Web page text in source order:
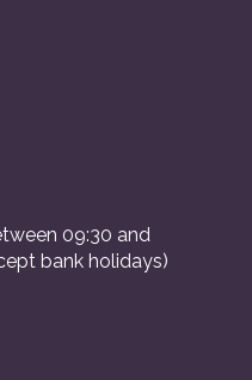
09:30 and
bank holidays)